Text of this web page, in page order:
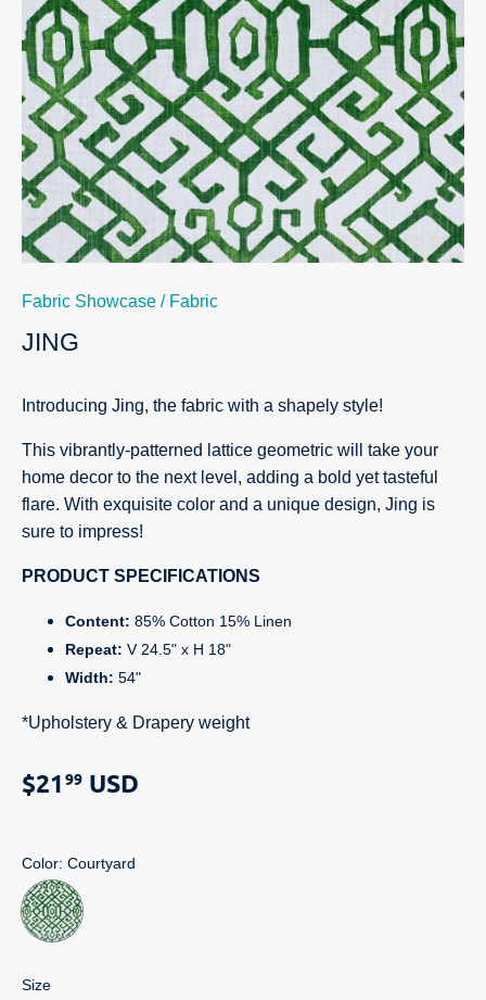
Fabric Showcase / Fabric
JING
Introducing Jing, the fabric with a shapely style!
This vibrantly-patterned lattice geometric will take your
home decor to the next level, adding a bold yet tasteful
flare. With exquisite color and a unique design, Jing is
sure to impress!
PRODUCT SPECIFICATIONS
Content: 85% Cotton 15% Linen
Repeat: V 24.5" x H 18"
Width: 54"
*Upholstery & Drapery weight
$21 99 USD
Color: Courtyard
Size